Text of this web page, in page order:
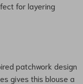
for layering
patchwork design
gives this blouse a